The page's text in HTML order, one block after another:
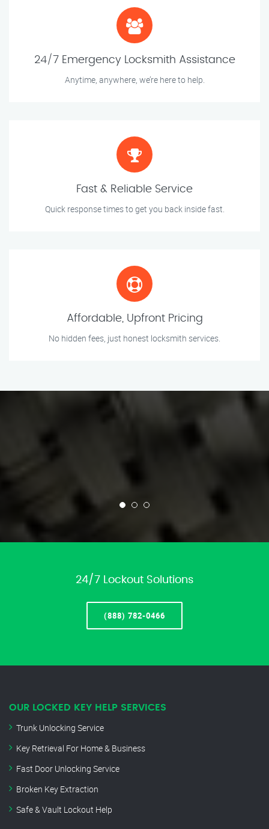
24/7 Emergency Locksmith Assistance
Anytime, anywhere, we’re here to help.
Fast & Reliable Service
Quick response times to get you back inside fast.
Affordable, Upfront Pricing
No hidden fees, just honest locksmith services.
24/7 Lockout Solutions
(888) 782-0466
OUR LOCKED KEY HELP SERVICES
Trunk Unlocking Service
Key Retrieval For Home & Business
Fast Door Unlocking Service
Broken Key Extraction
Safe & Vault Lockout Help